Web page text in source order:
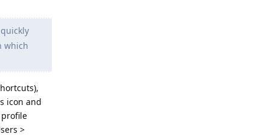
which
icon and
>